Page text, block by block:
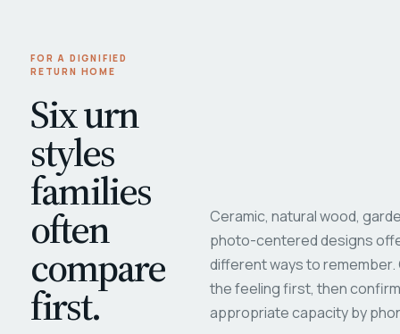
FOR A DIGNIFIED
RETURN HOME
Six urn
styles
families
often
compare
first.
Ceramic, natural wood,
photo-centered designs
different ways to
the feeling first, then
appropriate capacity by